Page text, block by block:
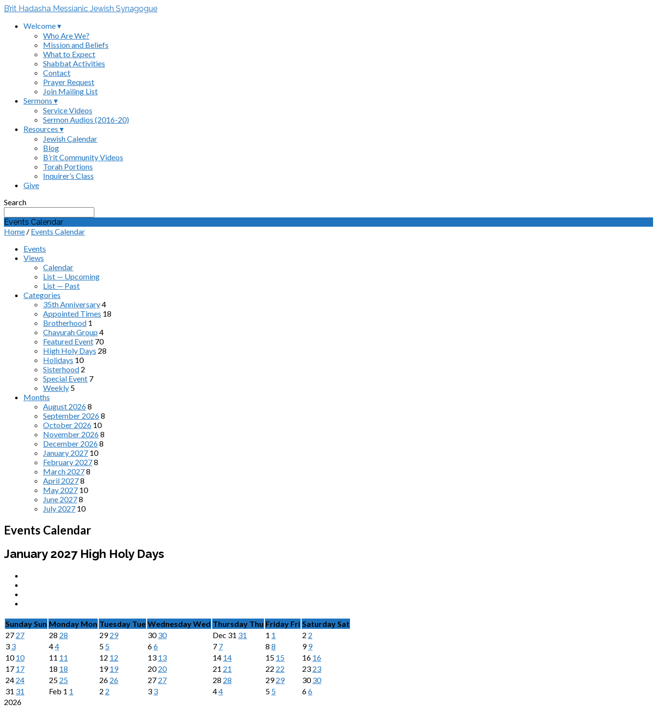
B’rit Hadasha Messianic Jewish Synagogue
Welcome ▾
Who Are We?
Mission and Beliefs
What to Expect
Shabbat Activities
Contact
Prayer Request
Join Mailing List
Sermons ▾
Service Videos
Sermon Audios (2016-20)
Resources ▾
Jewish Calendar
Blog
B’rit Community Videos
Torah Portions
Inquirer’s Class
Give
Search
Events Calendar
Home / Events Calendar
Events
Views
Calendar
List — Upcoming
List — Past
Categories
35th Anniversary4
Appointed Times 18
Brotherhood 1
Chavurah Group 4
Featured Event 70
High Holy Days 28
Holidays 10
Sisterhood 2
Special Event 7
Weekly 5
Months
August 20268
September 20268
October 2026 10
November 20268
December 20268
January 2027 10
February 20278
March 20278
April 20278
May 2027 10
June 20278
July 2027 10
Events Calendar
January 2027 High Holy Days
Sunday Sun Monday Mon Tuesday Tue WednesdayWed Thursday Thu Friday Fri Saturday Sat
27 27 28 28 2929 3030 Dec 31 31 1 1 2 2
3 3 44 5 5 66 7 7 8 8 99
1010 11 11 12 12 13 13 14 14 15 15 16 16
17 17 18 18 1919 2020 21 21 22 22 23 23
24 24 25 25 26 26 27 27 28 28 2929 3030
31 31 Feb 1 1 2 2 3 3 44 5 5 66
2026